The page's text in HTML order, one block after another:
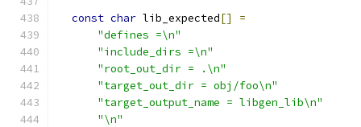
const char lib_expected[]
=
"defines =\n"
"include_dirs =\n"
"root_out_dir = .\n"
"target_out_dir = obj/foo\n"
"target_output_name = libgen_lib\n"
"\n"